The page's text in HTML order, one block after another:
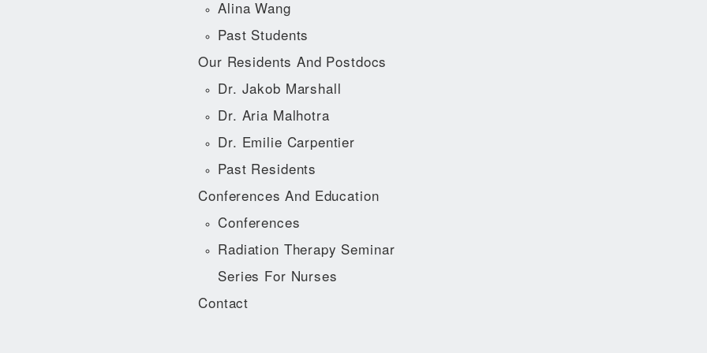
Alina Wang
Past Students
Our Residents And Postdocs
Dr. Jakob Marshall
Dr. Aria Malhotra
Dr. Emilie Carpentier
Past Residents
Conferences And Education
Conferences
Radiation Therapy Seminar
Series For Nurses
Contact